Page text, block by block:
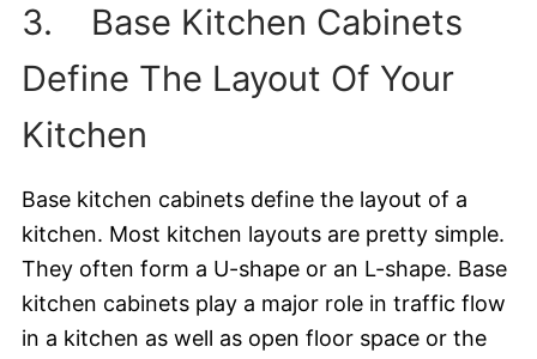
3. Base Kitchen Cabinets
Define The Layout Of Your
Kitchen
Base kitchen cabinets define the layout of a
kitchen. Most kitchen layouts are pretty simple.
They often form a U-shape or an L-shape. Base
kitchen cabinets play a major role in traffic flow
in a kitchen as well as open floor space or the